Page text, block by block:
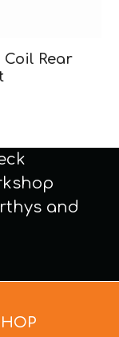
Coil Rear
and